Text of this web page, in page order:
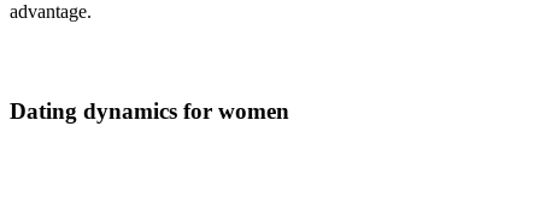
advantage.
Dating dynamics for women